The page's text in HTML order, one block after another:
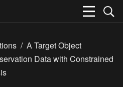
/ A Target Object
Data with Constrained